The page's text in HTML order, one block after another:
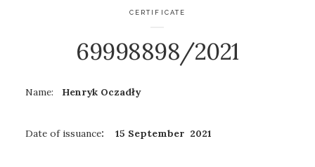
CERTIFICATE
69998898/2021
Name: Henryk Oczadły
Date of issuance: 15 September 2021